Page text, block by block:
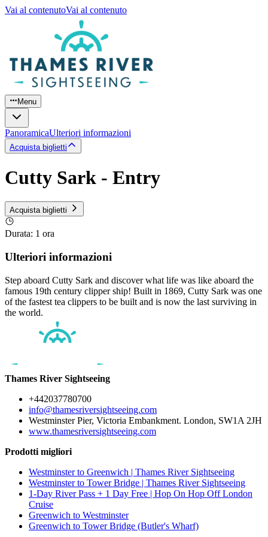
Vai al contenutoVai al contenuto
Menu
PanoramicaUlteriori informazioni
Acquista biglietti
Cutty Sark - Entry
Acquista biglietti
Durata: 1 ora
Ulteriori informazioni
Step aboard Cutty Sark and discover what life was like aboard the
famous 19th century clipper ship! Built in 1869, Cutty Sark was one
of the fastest tea clippers to be built and is now the last surviving in
the world.
Thames River Sightseeing
+442037780700
info@thamesriversightseeing.com
Westminster Pier, Victoria Embankment. London, SW1A 2JH
www.thamesriversightseeing.com
Prodotti migliori
Westminster to Greenwich | Thames River Sightseeing
Westminster to Tower Bridge | Thames River Sightseeing
1-Day River Pass + 1 Day Free | Hop On Hop Off London
Cruise
Greenwich to Westminster
Greenwich to Tower Bridge (Butler's Wharf)